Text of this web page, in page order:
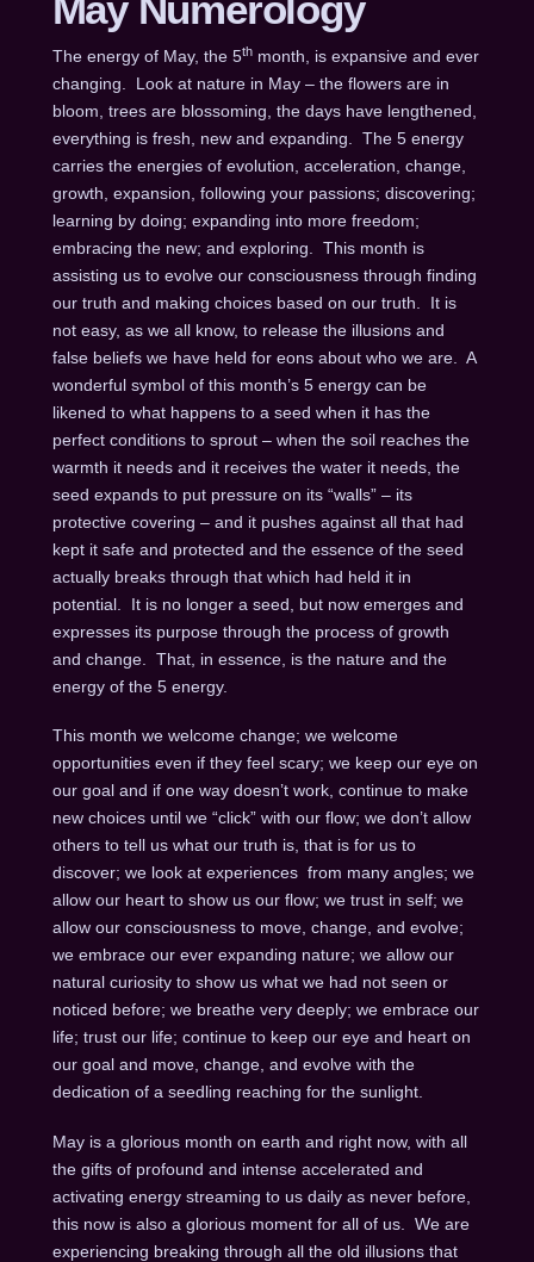
The energy of May, the 5thmonth, is expansive and ever
changing. Look at nature in May – the flowers are in
bloom, trees are blossoming, the days have lengthened,
everything is fresh, new and expanding. The 5 energy
carries the energies of evolution, acceleration, change,
growth, expansion, following your passions; discovering;
learning by doing; expanding into more freedom;
embracing the new; and exploring. This month is
assisting us to evolve our consciousness through finding
our truth and making choices based on our truth. It is
not easy, as we all know, to release the illusions and
false beliefs we have held for eons about who we are. A
wonderful symbol of this month’s 5 energy can be
likened to what happens to a seed when it has the
perfect conditions to sprout – when the soil reaches the
warmth it needs and it receives the water it needs, the
seed expands to put pressure on its “walls” – its
protective covering – and it pushes against all that had
kept it safe and protected and the essence of the seed
actually breaks through that which had held it in
potential. It is no longer a seed, but now emerges and
expresses its purpose through the process of growth
and change. That, in essence, is the nature and the
energy of the 5 energy.
This month we welcome change; we welcome
opportunities even if they feel scary; we keep our eye on
our goal and if one way doesn’t work, continue to make
new choices until we “click” with our flow; we don’t allow
others to tell us what our truth is, that is for us to
discover; we look at experiences from many angles; we
allow our heart to show us our flow; we trust in self; we
allow our consciousness to move, change, and evolve;
we embrace our ever expanding nature; we allow our
natural curiosity to show us what we had not seen or
noticed before; we breathe very deeply; we embrace our
life; trust our life; continue to keep our eye and heart on
our goal and move, change, and evolve with the
dedication of a seedling reaching for the sunlight.
May is a glorious month on earth and right now, with all
the gifts of profound and intense accelerated and
activating energy streaming to us daily as never before,
this now is also a glorious moment for all of us. We are
experiencing breaking through all the old illusions that